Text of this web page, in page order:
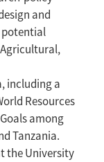
and
potential
including a
Resources
among
Tanzania.
the University